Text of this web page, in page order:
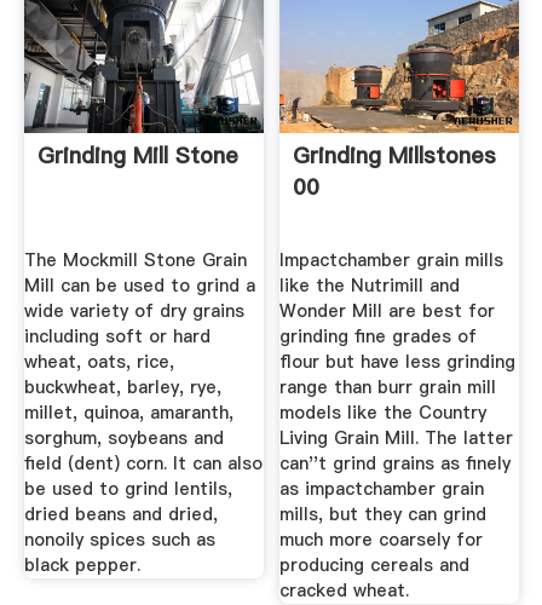
Grinding Mill Stone
The Mockmill Stone Grain
Mill can be used to grind a
wide variety of dry grains
including soft or hard
wheat, oats, rice,
buckwheat, barley, rye,
millet, quinoa, amaranth,
sorghum, soybeans and
field (dent) corn. It can also
be used to grind lentils,
dried beans and dried,
nonoily spices such as
black pepper.
Grinding Millstones
00
Impactchamber grain mills
like the Nutrimill and
Wonder Mill are best for
grinding fine grades of
flour but have less grinding
range than burr grain mill
models like the Country
Living Grain Mill. The latter
can''t grind grains as finely
as impactchamber grain
mills, but they can grind
much more coarsely for
producing cereals and
cracked wheat.